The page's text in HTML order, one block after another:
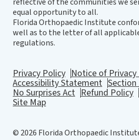
equal opportunity to all.
Florida Orthopaedic Institute
well as to the letter of all
regulations.
Privacy Policy Notice of
Accessibility Statement
No Surprises Act Refund Policy
Site Map
© 2026 Florida Orthopaedic